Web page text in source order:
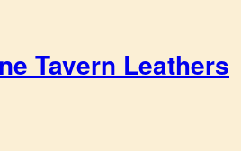
Tavern Leathers